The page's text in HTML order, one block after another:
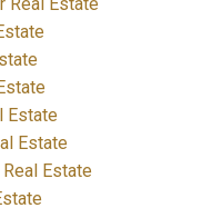
Estate
Estate
Estate